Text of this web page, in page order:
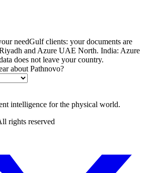
needGulf clients: your documents are
and Azure UAE North. India: Azure
does not leave your country.
about Pathnovo?
intelligence for the physical world.
rights reserved